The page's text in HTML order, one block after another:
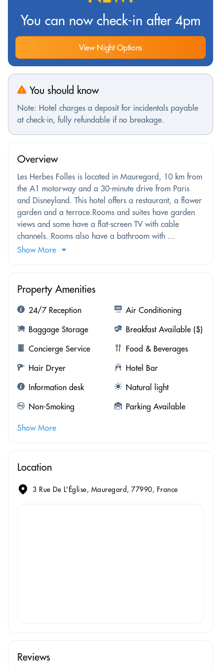
You can now check-in after 4pm
View Night Options
You should know
Note: Hotel charges a deposit for incidentals payable
at check-in, fully refundable if no breakage.
Overview
Les Herbes Folles is located in Mauregard, 10 km from
the A1 motorway and a 30-minute drive from Paris
and Disneyland. This hotel offers a restaurant, a flower
garden and a terrace.Rooms and suites have garden
views and some have a flat-screen TV with cable
channels. Rooms also have a bathroom with ...
Show More
Property Amenities
24/7 Reception
Air Conditioning
Baggage Storage
Breakfast Available ($)
Concierge Service
Food & Beverages
Hair Dryer
Hotel Bar
Information desk
Natural light
Non-Smoking
Parking Available
Show More
Location
3 Rue De L'Église, Mauregard, 77990, France
Reviews